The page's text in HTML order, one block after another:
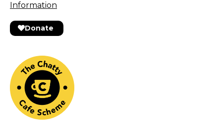
Information
Donate